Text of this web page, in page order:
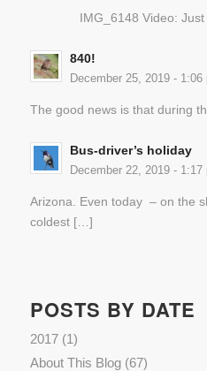
IMG_6148 Video: Just
840!
December 25, 2019 - 1:06
The good news is that during
Bus-driver’s holiday
December 22, 2019 - 1:17
Arizona. Even today – on the
coldest […]
POSTS BY DATE
2017(1)
About This Blog(67)